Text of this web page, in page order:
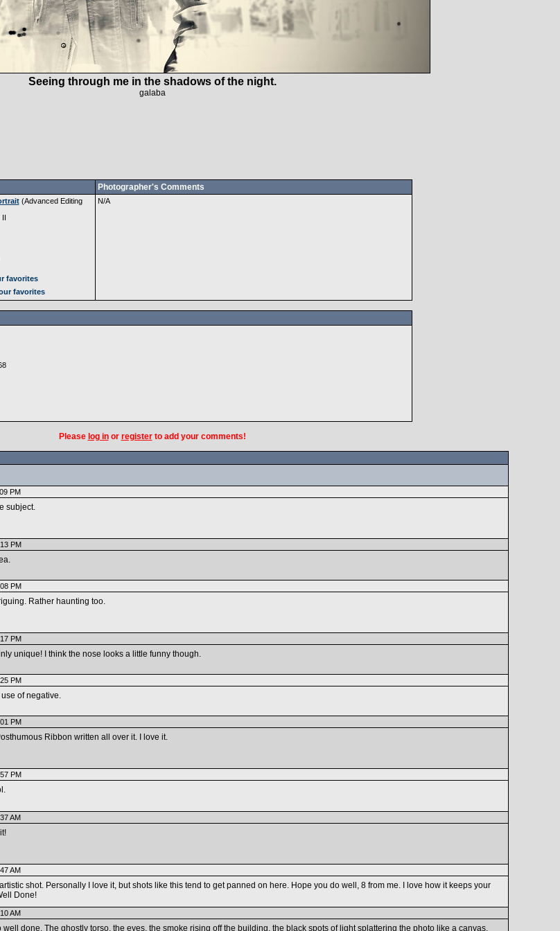
Seeing through me in the shadows of the night.
galaba
Photographer's Comments
(Advanced Editing
II
favorites
favorites
N/A
Please log inor registerto add your comments!
PM
subject.
PM
PM
Rather haunting too.
PM
unique! I think the nose looks a little funny though.
PM
of negative.
PM
Ribbon written all over it. I love it.
PM
AM
AM
shot. Personally I love it, but shots like this tend to get panned on here. Hope you do well, 8 from me. I love how it keeps your
Done!
AM
well done. The ghostly torso, the eyes, the smoke rising off the building, the black spots of light splattering the photo like a canvas.